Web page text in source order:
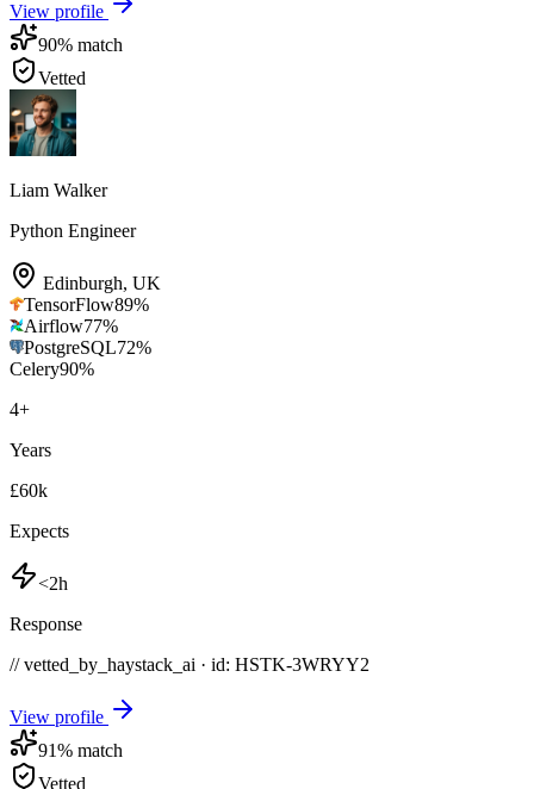
View profile
90% match
Vetted
Liam Walker
Python Engineer
Edinburgh, UK
TensorFlow89%
Airflow77%
PostgreSQL72%
Celery90%
4+
Years
£60k
Expects
<2h
Response
// vetted_by_haystack_ai · id: HSTK-3WRYY2
View profile
91% match
Vetted